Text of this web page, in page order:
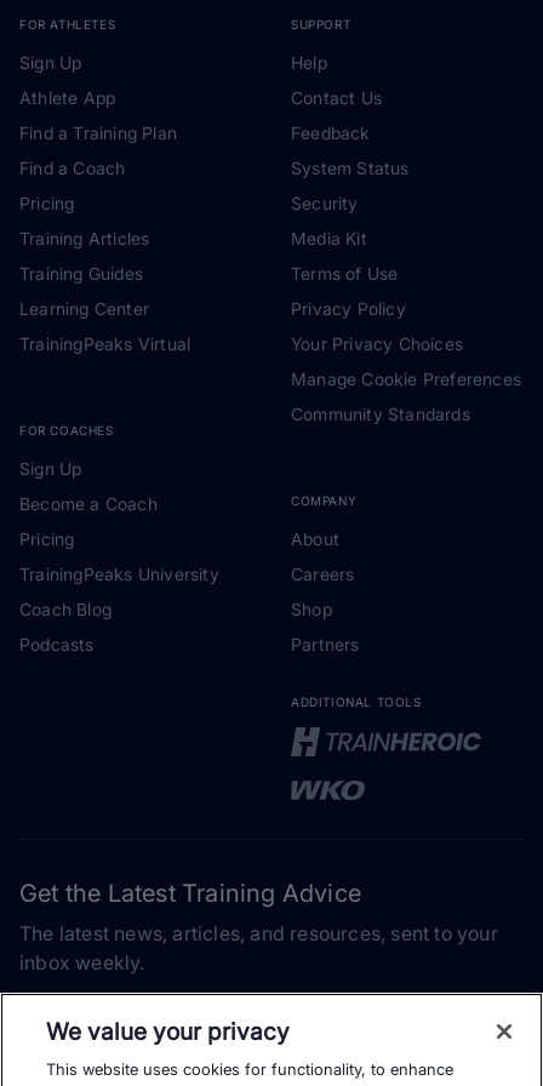
FOR ATHLETES
Sign Up
Athlete App
Find a Training Plan
Find a Coach
Pricing
Training Articles
Training Guides
Learning Center
TrainingPeaks Virtual
FOR COACHES
Sign Up
Become a Coach
Pricing
TrainingPeaks University
Coach Blog
Podcasts
SUPPORT
Help
Contact Us
Feedback
System Status
Security
Media Kit
Terms of Use
Privacy Policy
Your Privacy Choices
Manage Cookie Preferences
Community Standards
COMPANY
About
Careers
Shop
Partners
ADDITIONAL TOOLS
Get the Latest Training Advice
The latest news, articles, and resources, sent to your
inbox weekly.
Subscribe
We value your privacy
This website uses cookies for functionality, to enhance